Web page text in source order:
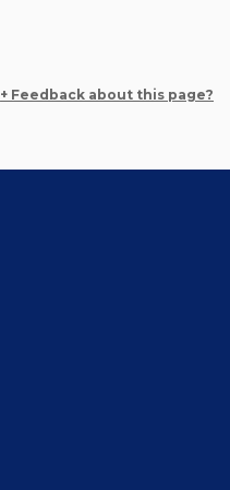
+ Feedback about this page?